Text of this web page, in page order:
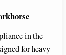
in the
for heavy